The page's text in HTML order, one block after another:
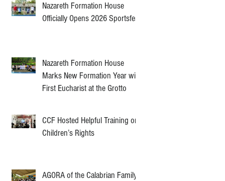
Nazareth Formation House
Officially Opens 2026 Sportsfest
Nazareth Formation House
Marks New Formation Year with
First Eucharist at the Grotto
CCF Hosted Helpful Training on
Children’s Rights
AGORA of the Calabrian Family